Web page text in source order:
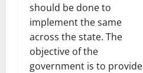
should be done to
implement the same
across the state. The
objective of the
government is to provide